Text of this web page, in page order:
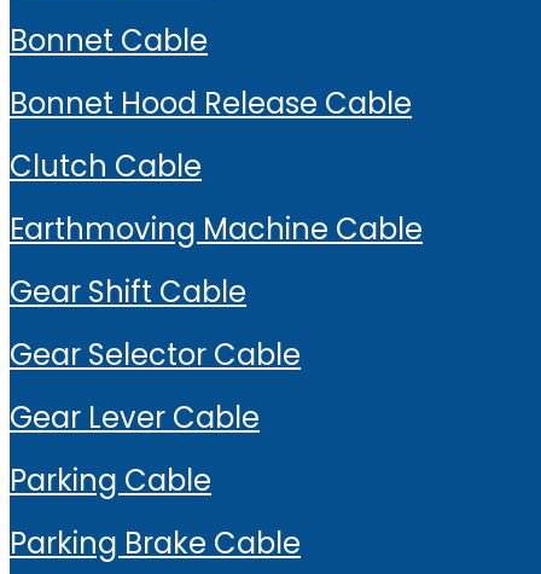
Bonnet Cable
Bonnet Hood Release Cable
Clutch Cable
Earthmoving Machine Cable
Gear Shift Cable
Gear Selector Cable
Gear Lever Cable
Parking Cable
Parking Brake Cable